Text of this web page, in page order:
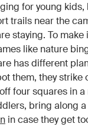
for young
trails near the
staying. To
like nature
has different
them, they strike
four squares in a
bring along a
in case they get